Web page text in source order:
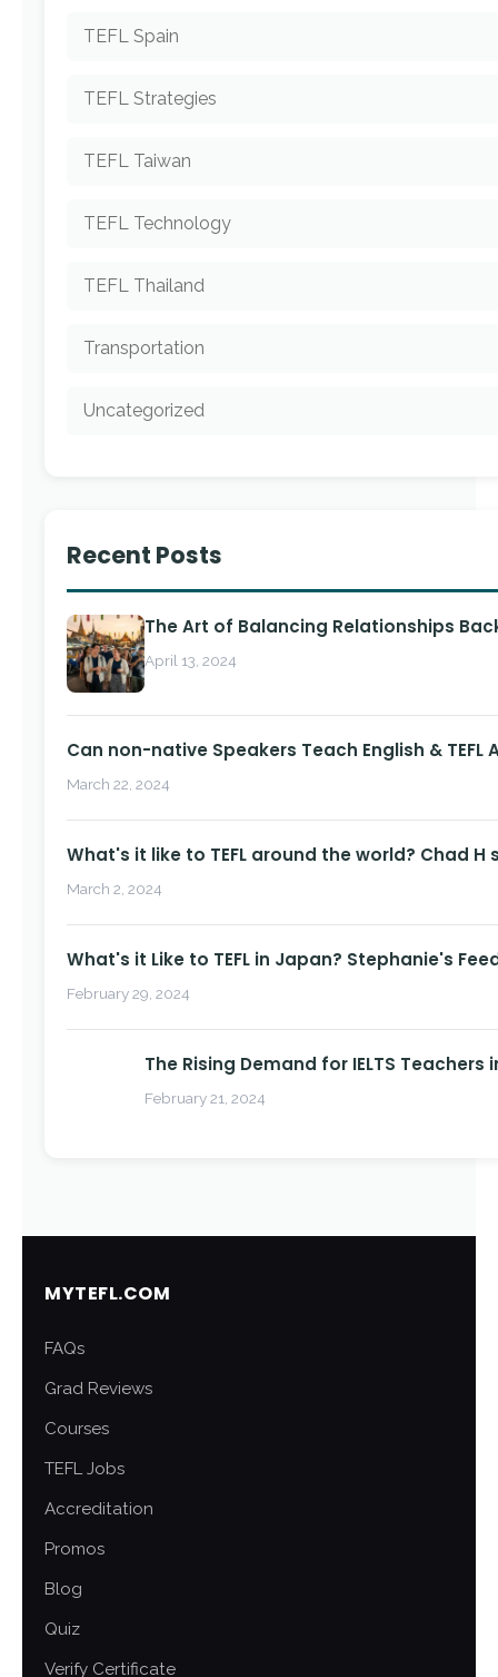
TEFL Spain
TEFL Strategies
TEFL Taiwan
TEFL Technology
TEFL Thailand
Transportation
Uncategorized
Recent Posts
The Art of Balancing Relationships
April 13, 2024
Can non-native Speakers Teach English & TEFL
March 22, 2024
What's it like to TEFL around the world? Chad H
March 2, 2024
What's it Like to TEFL in Japan? Stephanie's
February 29, 2024
The Rising Demand for IELTS
February 21, 2024
MYTEFL.COM
FAQs
Grad Reviews
Courses
TEFL Jobs
Accreditation
Promos
Blog
Quiz
Verify Certificate